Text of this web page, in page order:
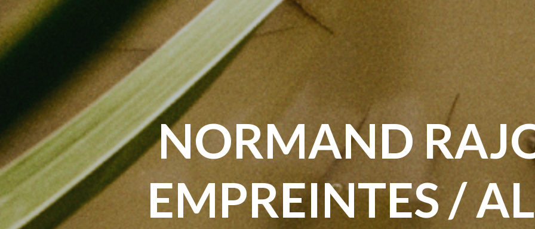
NORMAND
EMPREINTES /